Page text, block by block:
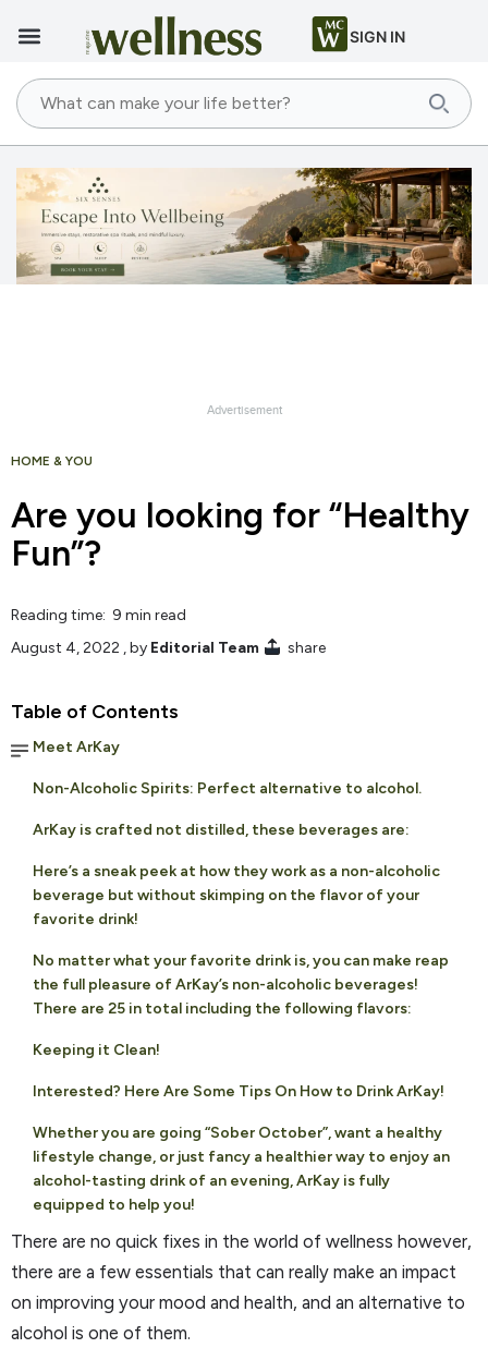
SIGN IN
HOME & YOU
Are you looking for “Healthy
Fun”?
Reading time: 9 min read
August 4, 2022 , by Editorial Team share
Table of Contents
Meet ArKay
Non-Alcoholic Spirits: Perfect alternative to alcohol.
ArKay is crafted not distilled, these beverages are:
Here’s a sneak peek at how they work as a non-alcoholic
beverage but without skimping on the flavor of your
favorite drink!
No matter what your favorite drink is, you can make reap
the full pleasure of ArKay’s non-alcoholic beverages!
There are 25 in total including the following flavors:
Keeping it Clean!
Interested? Here Are Some Tips On How to Drink ArKay!
Whether you are going “Sober October”, want a healthy
lifestyle change, or just fancy a healthier way to enjoy an
alcohol-tasting drink of an evening, ArKay is fully
equipped to help you!
There are no quick fixes in the world of wellness however,
there are a few essentials that can really make an impact
on improving your mood and health, and an alternative to
alcohol is one of them.
Advertisement